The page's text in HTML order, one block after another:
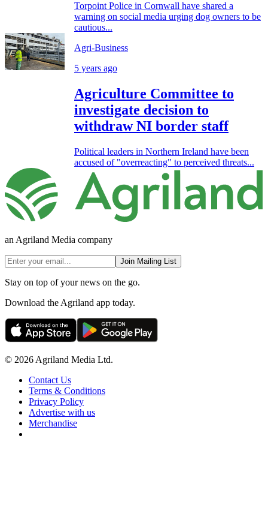
Torpoint Police in Cornwall have shared a
warning on social media urging dog owners to be
cautious...
Agri-Business
5 years ago
Agriculture Committee to
investigate decision to
withdraw NI border staff
Political leaders in Northern Ireland have been
accused of "overreacting" to perceived threats...
an Agriland Media company
Join Mailing List
Stay on top of your news on the go.
Download the Agriland app today.
© 2026 Agriland Media Ltd.
Contact Us
Terms & Conditions
Privacy Policy
Advertise with us
Merchandise